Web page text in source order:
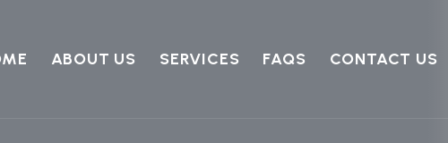
ABOUT US SERVICES FAQS CONTACT US